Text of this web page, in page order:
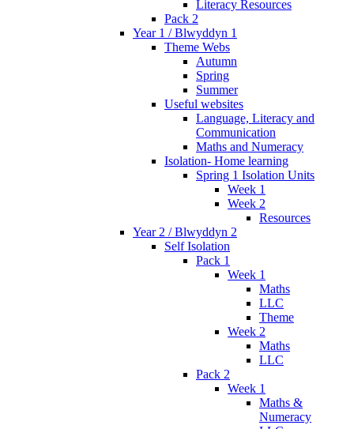
Literacy Resources
Pack 2
Year 1 / Blwyddyn 1
Theme Webs
Autumn
Spring
Summer
Useful websites
Language, Literacy and
Communication
Maths and Numeracy
Isolation- Home learning
Spring 1 Isolation Units
Week 1
Week 2
Resources
Year 2 / Blwyddyn 2
Self Isolation
Pack 1
Week 1
Maths
LLC
Theme
Week 2
Maths
LLC
Pack 2
Week 1
Maths &
Numeracy